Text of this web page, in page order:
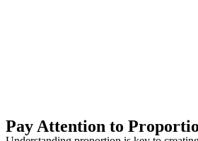
Pay Attention to